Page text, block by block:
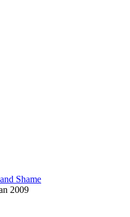
Shame
2009